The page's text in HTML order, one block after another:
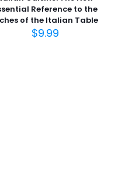
için adım, e-
Reference to the
of the Italian Table
$9.99